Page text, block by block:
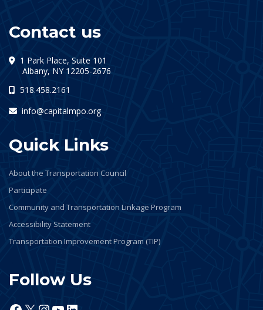
Contact us
1 Park Place, Suite 101
Albany, NY 12205-2676
518.458.2161
info@capitalmpo.org
Quick Links
About the Transportation Council
Participate
Community and Transportation Linkage Program
Accessibility Statement
Transportation Improvement Program (TIP)
Follow Us